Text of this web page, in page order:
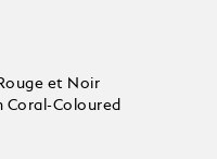
et Noir
Coral-Coloured